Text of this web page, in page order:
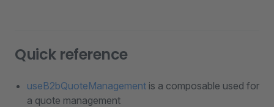
Quick reference
useB2bQuoteManagement is a composable used for
a quote management